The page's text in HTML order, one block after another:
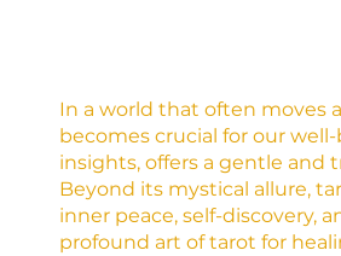
In a world that often moves
becomes crucial for our
insights, offers a gentle and
Beyond its mystical allure,
inner peace, self-discovery,
profound art of tarot for